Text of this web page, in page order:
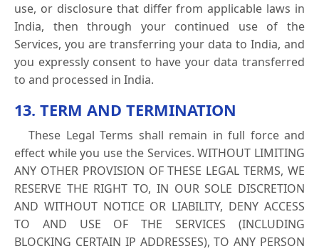
use, or disclosure that differ from applicable laws in
India, then through your continued use of the
Services, you are transferring your data to India, and
you expressly consent to have your data transferred
to and processed in India.
13. TERM AND TERMINATION
These Legal Terms shall remain in full force and
effect while you use the Services. WITHOUT LIMITING
ANY OTHER PROVISION OF THESE LEGAL TERMS, WE
RESERVE THE RIGHT TO, IN OUR SOLE DISCRETION
AND WITHOUT NOTICE OR LIABILITY, DENY ACCESS
TO AND USE OF THE SERVICES (INCLUDING
BLOCKING CERTAIN IP ADDRESSES), TO ANY PERSON